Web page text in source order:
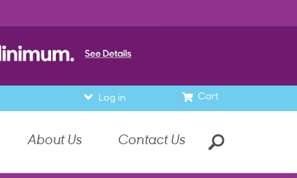
Cart
Log in
About Us Contact Us